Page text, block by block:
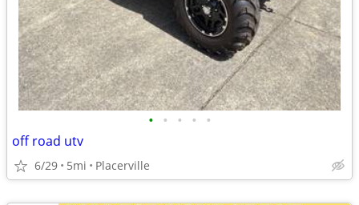
• • • • •
off road utv
6/29 5mi Placerville